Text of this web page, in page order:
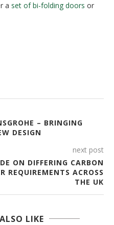
a set of bi-folding doors or
– BRINGING
DESIGN
next post
ON DIFFERING CARBON
REQUIREMENTS ACROSS
THE UK
LIKE